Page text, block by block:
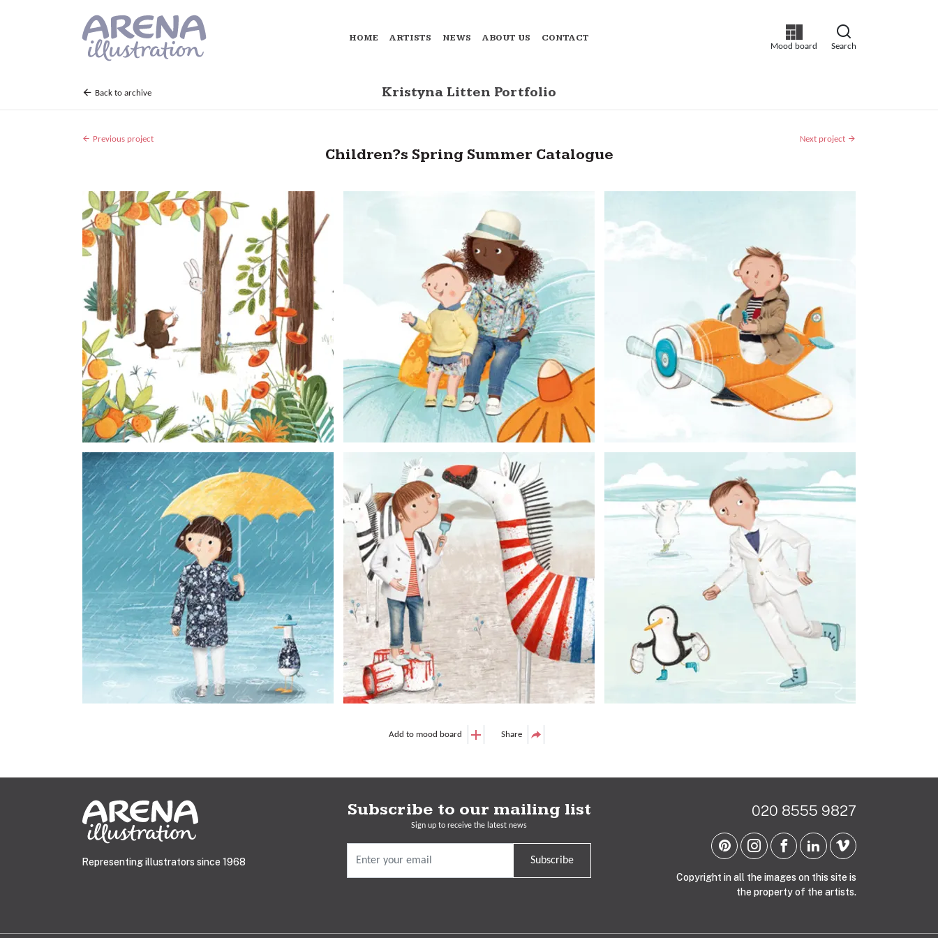
Mood board Search
HOME ARTISTS NEWS ABOUT US CONTACT
Back to archive Kristyna Litten Portfolio
Previous project Next project
Children?s Spring Summer Catalogue
Add to mood board Share
Representing illustrators since 1968
Subscribe to our mailing list
Sign up to receive the latest news
Subscribe
020 8555 9827
Copyright in all the images on this site is
the property of the artists.